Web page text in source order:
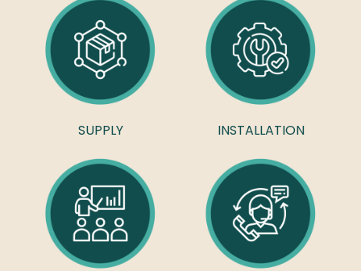
SUPPLY INSTALLATION